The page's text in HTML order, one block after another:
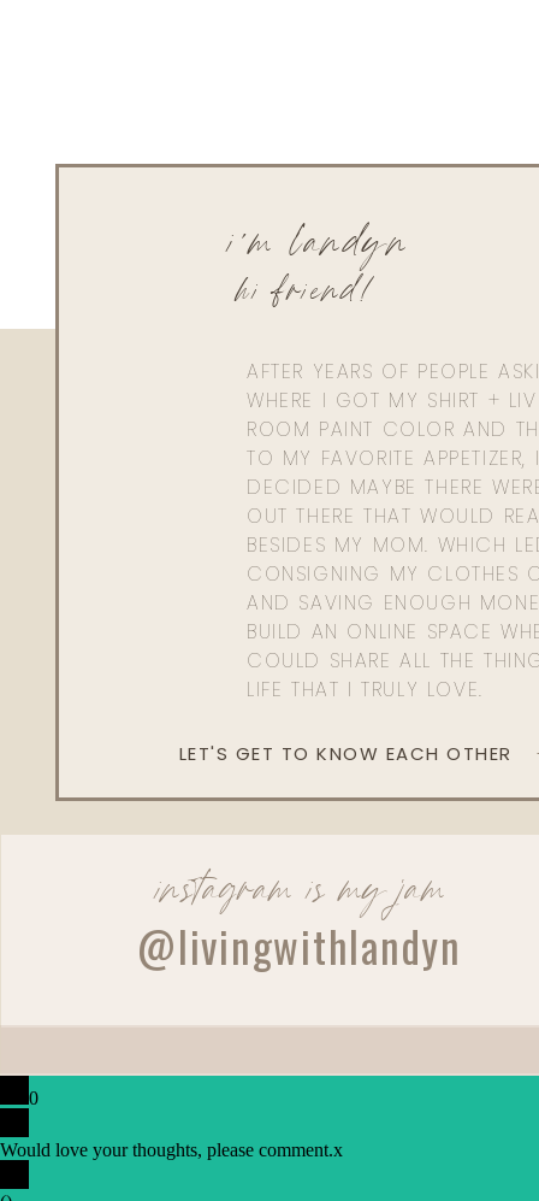
AFTER YEARS OF PEOPLE
WHERE I GOT MY SHIRT +
ROOM PAINT COLOR AND
TO MY FAVORITE APPETIZER,
DECIDED MAYBE THERE
OUT THERE THAT WOULD
BESIDES MY MOM. WHICH
CONSIGNING MY CLOTHES
AND SAVING ENOUGH
BUILD AN ONLINE SPACE
COULD SHARE ALL THE
LIFE THAT I TRULY LOVE.
hi friend!
i'm landyn
LET'S GET TO KNOW EACH OTHER
instagram is my jam
@livingwithlandyn
0
Would love your thoughts, please comment.x